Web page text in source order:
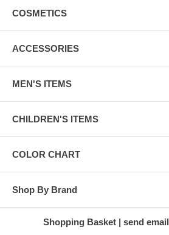
COSMETICS
ACCESSORIES
MEN'S ITEMS
CHILDREN'S ITEMS
COLOR CHART
Shop By Brand
Shopping Basket send email